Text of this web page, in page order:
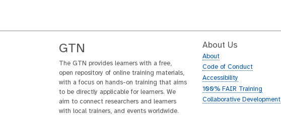
GTN
The GTN provides learners with a free,
open repository of online training materials,
with a focus on hands-on training that aims
to be directly applicable for learners. We
aim to connect researchers and learners
with local trainers, and events worldwide.
About Us
About
Code of Conduct
Accessibility
100% FAIR Training
Collaborative Development